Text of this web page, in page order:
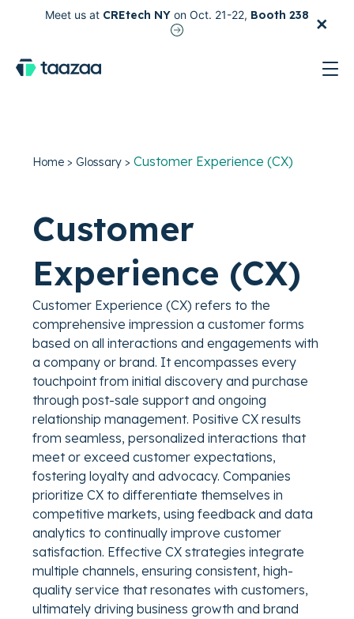
Meet us at CREtech NY on Oct. 21-22, Booth 238 ×
test
Home > Glossary > Customer Experience (CX)
Customer
Experience (CX)
Customer Experience (CX) refers to the
comprehensive impression a customer forms
based on all interactions and engagements with
a company or brand. It encompasses every
touchpoint from initial discovery and purchase
through post-sale support and ongoing
relationship management. Positive CX results
from seamless, personalized interactions that
meet or exceed customer expectations,
fostering loyalty and advocacy. Companies
prioritize CX to differentiate themselves in
competitive markets, using feedback and data
analytics to continually improve customer
satisfaction. Effective CX strategies integrate
multiple channels, ensuring consistent, high-
quality service that resonates with customers,
ultimately driving business growth and brand